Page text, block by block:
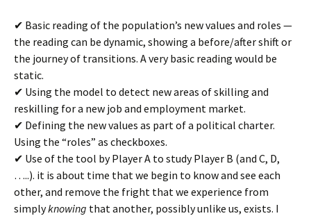
✔ Basic reading of the population’s new values and roles —
the reading can be dynamic, showing a before/after shift or
the journey of transitions. A very basic reading would be
static.
✔ Using the model to detect new areas of skilling and
reskilling for a new job and employment market.
✔ Defining the new values as part of a political charter.
Using the “roles” as checkboxes.
✔ Use of the tool by Player A to study Player B (and C, D,
…..). it is about time that we begin to know and see each
other, and remove the fright that we experience from
simplyknowing that another, possibly unlike us, exists. I